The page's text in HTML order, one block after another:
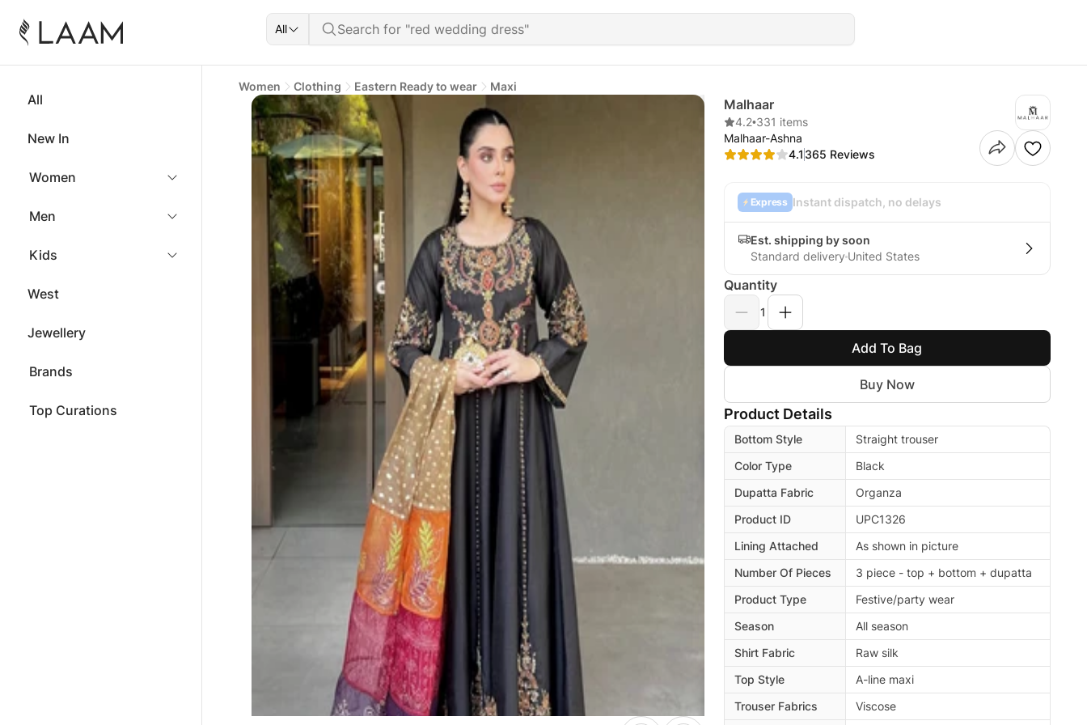
All
All
New In
Women
Men
Kids
West
Jewellery
Brands
Top Curations
Women Clothing Eastern Ready to wear Maxi
Malhaar
4.2•331 items
Malhaar-Ashna
4.1 365 Reviews
Express Instant dispatch, no delays
Est. shipping by soon
Standard delivery United States
Quantity
1
Add To Bag
Buy Now
Product Details
Bottom Style
Straight trouser
Color Type
Black
Dupatta Fabric
Organza
Product ID
UPC1326
Lining Attached
As shown in picture
Number Of Pieces
3 piece - top + bottom + dupatta
Product Type
Festive/party wear
Season
All season
Shirt Fabric
Raw silk
Top Style
A-line maxi
Trouser Fabrics
Viscose